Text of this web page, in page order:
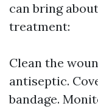
can bring
treatment:
Clean the
antiseptic.
bandage.